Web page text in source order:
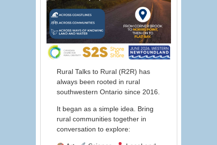
Rural Talks to Rural (R2R) has
always been rooted in rural
southwestern Ontario since 2016.
It began as a simple idea. Bring
rural communities together in
conversation to explore: